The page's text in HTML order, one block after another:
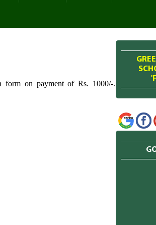
form on payment of Rs. 1000/-.